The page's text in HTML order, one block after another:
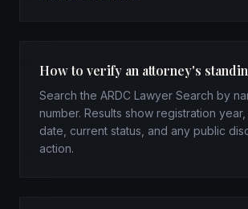
How to verify an attorney's
Search the ARDC Lawyer Search by
number. Results show registration year,
date, current status, and any public
action.